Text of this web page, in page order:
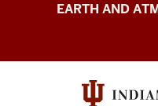
resources
EARTH AND